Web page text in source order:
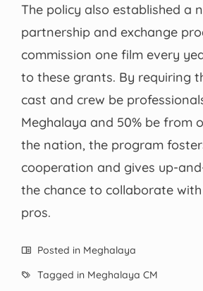
The policy also established a
partnership and exchange
commission one film every
to these grants. By requiring
cast and crew be
Meghalaya and 50% be from
the nation, the program
cooperation and gives up-
the chance to collaborate
pros.
Posted in Meghalaya
Tagged in Meghalaya CM